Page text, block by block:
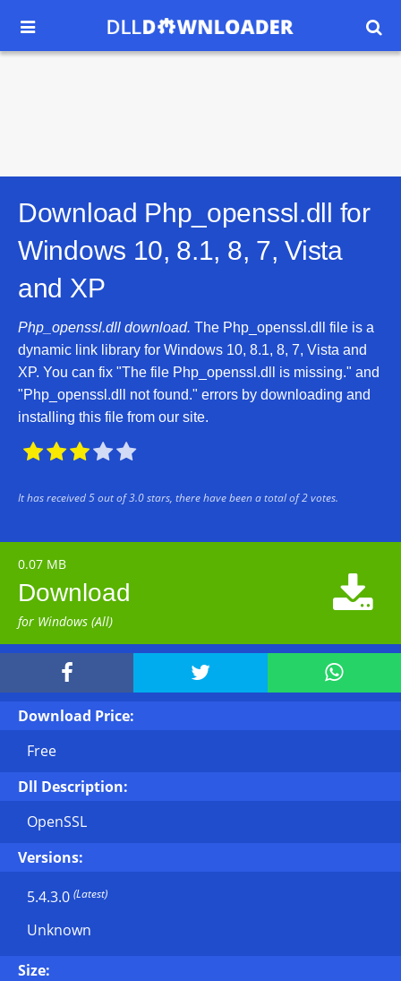
 
Download Php_openssl.dll for
Windows 10, 8.1, 8, 7, Vista
and XP
Php_openssl.dll download. The Php_openssl.dll file is a
dynamic link library for Windows 10, 8.1, 8, 7, Vista and
XP. You can fix "The file Php_openssl.dll is missing." and
"Php_openssl.dll not found." errors by downloading and
installing this file from our site.

It has received5out of3.0stars, there have been a total of2votes.
0.07 MB
Download
for Windows (All)

  
Download Price:
Free
Dll Description:
OpenSSL
Versions:
5.4.3.0 (Latest)
Unknown
Size: